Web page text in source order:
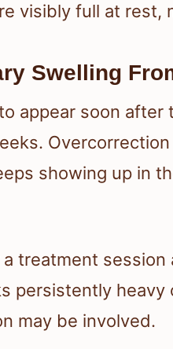
visibly full at rest,
Swelling
appear soon
showing up in
treatment
persistently
may be involved.